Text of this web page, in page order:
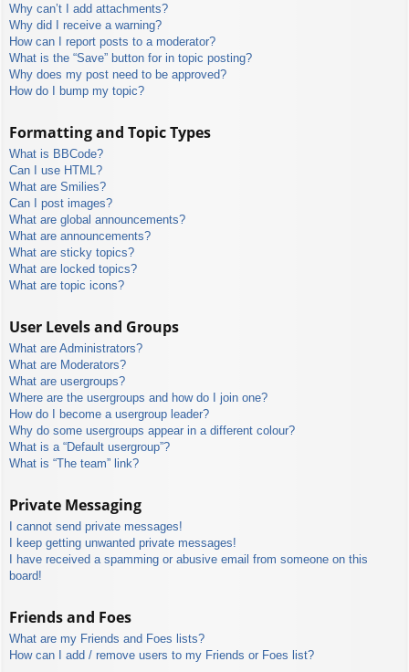
Why can’t I add attachments?
Why did I receive a warning?
How can I report posts to a moderator?
What is the “Save” button for in topic posting?
Why does my post need to be approved?
How do I bump my topic?
Formatting and Topic Types
What is BBCode?
Can I use HTML?
What are Smilies?
Can I post images?
What are global announcements?
What are announcements?
What are sticky topics?
What are locked topics?
What are topic icons?
User Levels and Groups
What are Administrators?
What are Moderators?
What are usergroups?
Where are the usergroups and how do I join one?
How do I become a usergroup leader?
Why do some usergroups appear in a different colour?
What is a “Default usergroup”?
What is “The team” link?
Private Messaging
I cannot send private messages!
I keep getting unwanted private messages!
I have received a spamming or abusive email from someone on this
board!
Friends and Foes
What are my Friends and Foes lists?
How can I add / remove users to my Friends or Foes list?